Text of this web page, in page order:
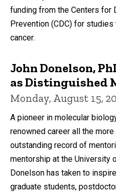
funding from the Centers for
Prevention (CDC) for
cancer.
John Donelson,
as Distinguished
Monday, August 15,
A pioneer in molecular
renowned career all the
outstanding record of
mentorship at the University
Donelson has taken to
graduate students,